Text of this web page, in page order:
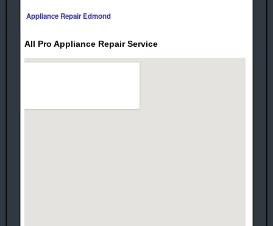
Appliance Repair Edmond
All Pro Appliance Repair Service